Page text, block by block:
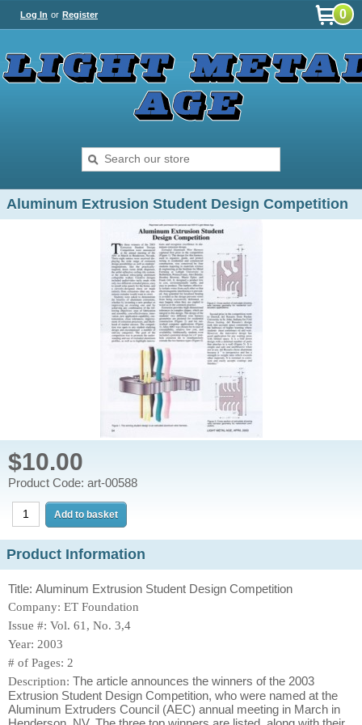
Log In or Register 0
Aluminum Extrusion Student Design Competition
$10.00
Product Code: art-00588
Product Information
Title: Aluminum Extrusion Student Design Competition
Company: ET Foundation
Issue #: Vol. 61, No. 3,4
Year: 2003
# of Pages: 2
Description: The article announces the winners of the 2003
Extrusion Student Design Competition, who were named at the
Aluminum Extruders Council (AEC) annual meeting in March in